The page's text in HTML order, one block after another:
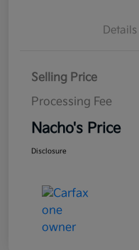
Details
Selling Price
Processing Fee
Nacho's Price
Disclosure